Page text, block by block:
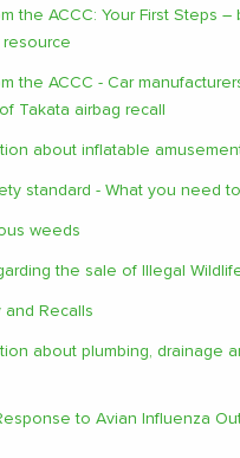
the ACCC: Your First Steps –
the ACCC - Car
Takata airbag recall
about inflatable
standard - What you need
weeds
the sale of Illegal
and Recalls
about plumbing, drainage
to Avian Influenza